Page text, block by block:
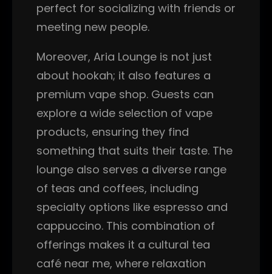
perfect for socializing with friends or
meeting new people.
Moreover, Aria Lounge is not just
about hookah; it also features a
premium vape shop. Guests can
explore a wide selection of vape
products, ensuring they find
something that suits their taste. The
lounge also serves a diverse range
of teas and coffees, including
specialty options like espresso and
cappuccino. This combination of
offerings makes it a cultural tea
café near me, where relaxation